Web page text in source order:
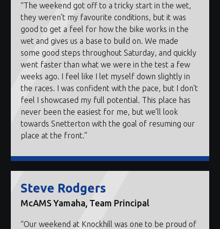
“The weekend got off to a tricky start in the wet,
they weren’t my favourite conditions, but it was
good to get a feel for how the bike works in the
wet and gives us a base to build on. We made
some good steps throughout Saturday, and quickly
went faster than what we were in the test a few
weeks ago. I feel like I let myself down slightly in
the races. I was confident with the pace, but I don’t
feel I showcased my full potential. This place has
never been the easiest for me, but we’ll look
towards Snetterton with the goal of resuming our
place at the front.”
Steve Rodgers
McAMS Yamaha, Team Principal
“Our weekend at Knockhill was one to be proud of